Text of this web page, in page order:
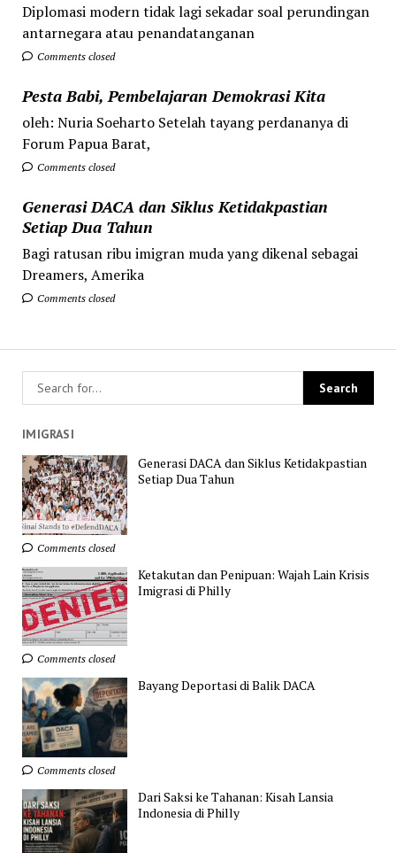
Diplomasi modern tidak lagi sekadar soal perundingan
antarnegara atau penandatanganan
Comments closed
Pesta Babi, Pembelajaran Demokrasi Kita
oleh: Nuria Soeharto Setelah tayang perdananya di
Forum Papua Barat,
Comments closed
Generasi DACA dan Siklus Ketidakpastian
Setiap Dua Tahun
Bagi ratusan ribu imigran muda yang dikenal sebagai
Dreamers, Amerika
Comments closed
IMIGRASI
Generasi DACA dan Siklus Ketidakpastian
Setiap Dua Tahun
Comments closed
Ketakutan dan Penipuan: Wajah Lain Krisis
Imigrasi di Philly
Comments closed
Bayang Deportasi di Balik DACA
Comments closed
Dari Saksi ke Tahanan: Kisah Lansia
Indonesia di Philly